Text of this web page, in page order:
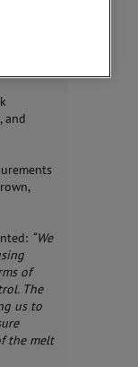
and
“We
of
The
us to
the melt